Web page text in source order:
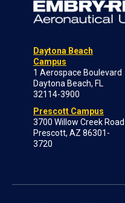
Daytona Beach
Campus
1 Aerospace Boulevard
Daytona Beach, FL
32114-3900
Prescott Campus
3700 Willow Creek Road
Prescott, AZ 86301-
3720